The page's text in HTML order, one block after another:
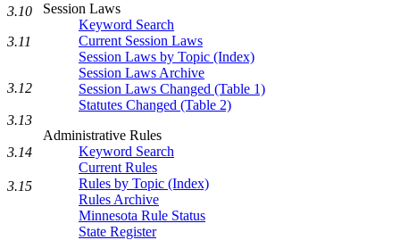
Session Laws
Keyword Search
Current Session Laws
Session Laws by Topic (Index)
Session Laws Archive
Session Laws Changed (Table 1)
Statutes Changed (Table 2)
Administrative Rules
Keyword Search
Current Rules
Rules by Topic (Index)
Rules Archive
Minnesota Rule Status
State Register
3.10
3.11
3.12
3.13
3.14
3.15